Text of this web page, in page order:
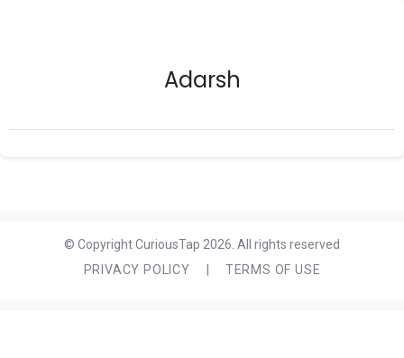
Adarsh
© Copyright CuriousTap 2026. All rights reserved
PRIVACY POLICY
TERMS OF USE